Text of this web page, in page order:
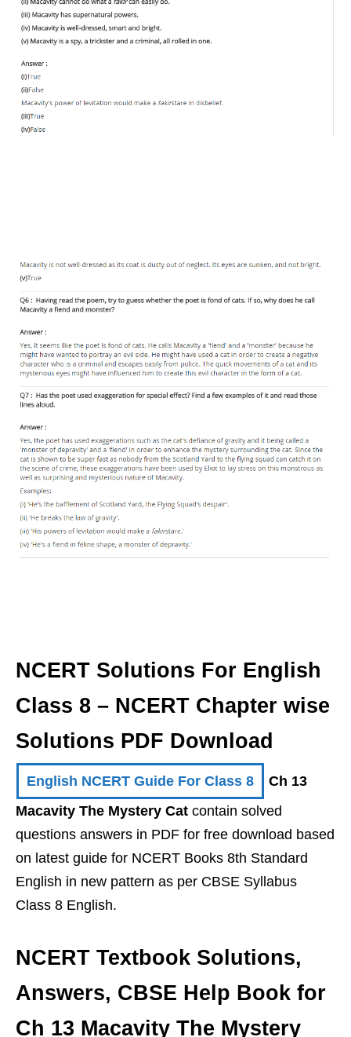
NCERT Solutions For English
Class 8 – NCERT Chapter wise
Solutions PDF Download
English NCERT Guide For Class 8
Ch 13
Macavity The Mystery Cat contain solved
questions answers in PDF for free download based
on latest guide for NCERT Books 8th Standard
English in new pattern as per CBSE Syllabus
Class 8 English.
NCERT Textbook Solutions,
Answers, CBSE Help Book for
Ch 13 Macavity The Mystery